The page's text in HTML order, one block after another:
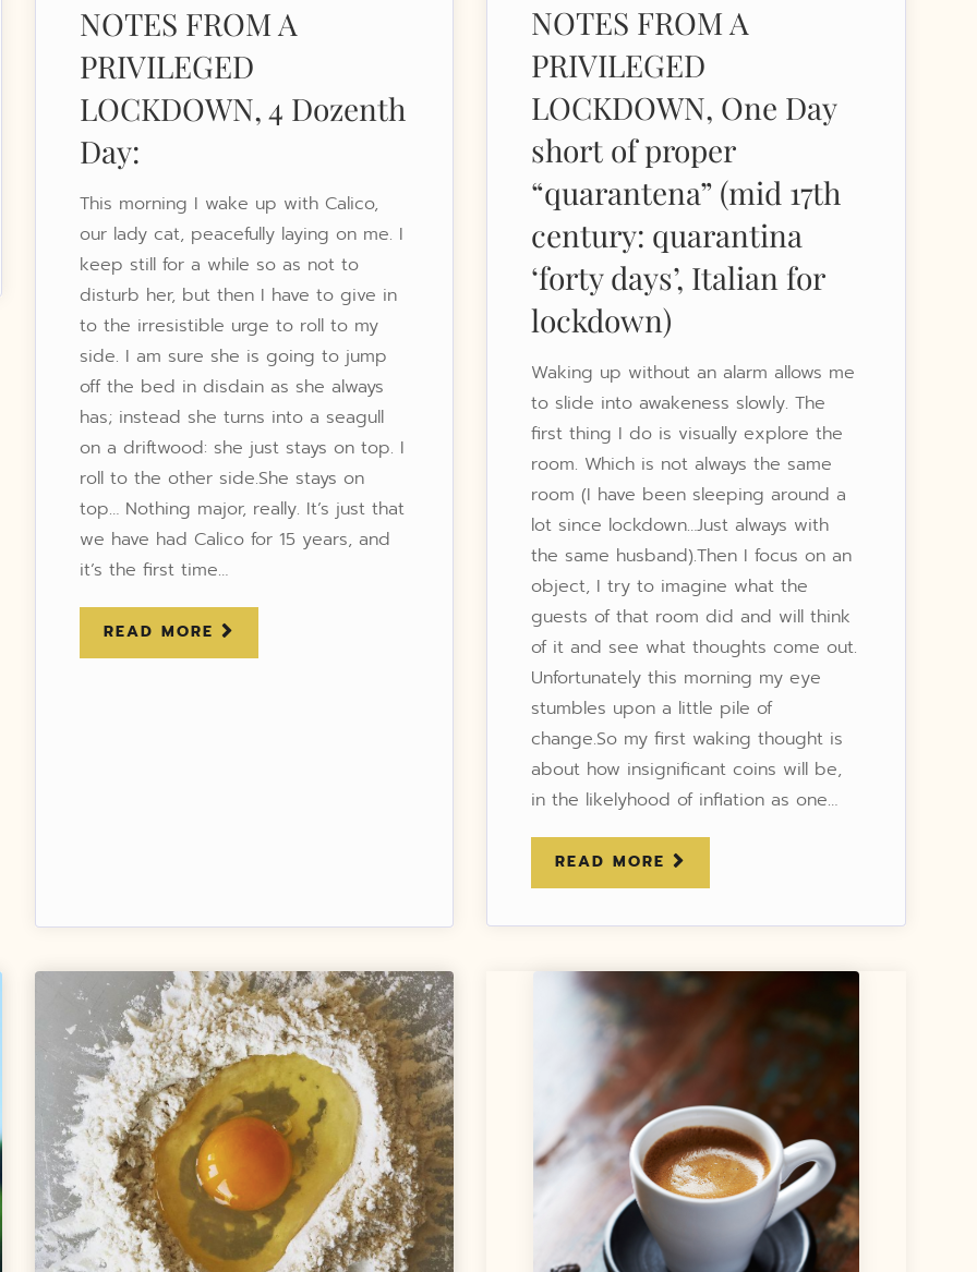
NOTES FROM A
PRIVILEGED
LOCKDOWN, 4 Dozenth
Day:
This morning I wake up with Calico,
our lady cat, peacefully laying on me. I
keep still for a while so as not to
disturb her, but then I have to give in
to the irresistible urge to roll to my
side. I am sure she is going to jump
off the bed in disdain as she always
has; instead she turns into a seagull
on a driftwood: she just stays on top. I
roll to the other side.She stays on
top… Nothing major, really. It’s just that
we have had Calico for 15 years, and
it’s the first time…
READ MORE
NOTES FROM A
PRIVILEGED
LOCKDOWN, One Day
short of proper
“quarantena” (mid 17th
century: quarantina
‘forty days’, Italian for
lockdown)
Waking up without an alarm allows me
to slide into awakeness slowly. The
first thing I do is visually explore the
room. Which is not always the same
room (I have been sleeping around a
lot since lockdown…Just always with
the same husband).Then I focus on an
object, I try to imagine what the
guests of that room did and will think
of it and see what thoughts come out.
Unfortunately this morning my eye
stumbles upon a little pile of
change.So my first waking thought is
about how insignificant coins will be,
in the likelyhood of inflation as one…
READ MORE